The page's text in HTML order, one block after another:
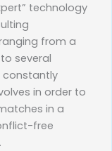
technology
from a
several
constantly
in order to
in a
free